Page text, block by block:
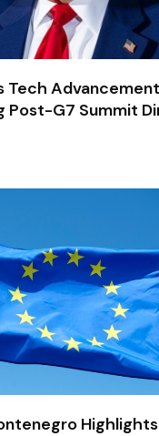
Tech
Post-G7 Summit
Highlights